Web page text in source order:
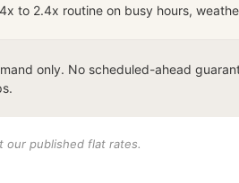
to 2.4x routine on busy hours,
only. No scheduled-ahead
our published flat rates.